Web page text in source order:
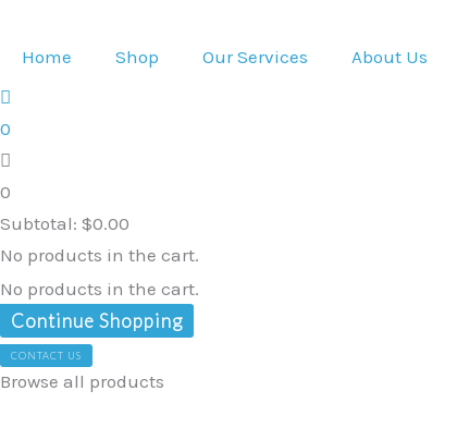
Home Shop Our Services About Us
0
0
Subtotal: $0.00
No products in the cart.
No products in the cart.
Continue Shopping
CONTACT US
Browse all products
price
Leaf
Powder
60g
quantity